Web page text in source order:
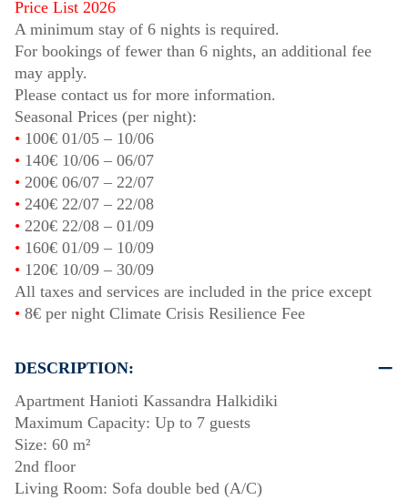
Price List 2026
A minimum stay of 6 nights is required.
For bookings of fewer than 6 nights, an additional fee
may apply.
Please contact us for more information.
Seasonal Prices (per night):
• 100€ 01/05 – 10/06
• 140€ 10/06 – 06/07
• 200€ 06/07 – 22/07
• 240€ 22/07 – 22/08
• 220€ 22/08 – 01/09
• 160€ 01/09 – 10/09
• 120€ 10/09 – 30/09
All taxes and services are included in the price except
• 8€ per night Climate Crisis Resilience Fee
DESCRIPTION:
Apartment Hanioti Kassandra Halkidiki
Maximum Capacity: Up to 7 guests
Size: 60 m²
2nd floor
Living Room: Sofa double bed (A/C)